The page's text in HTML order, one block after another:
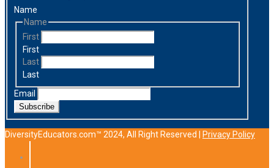
Name
Name
First
First
Last
Last
Email
Subscribe
DiversityEducators.com™ 2024, All Right Reserved | Privacy Policy